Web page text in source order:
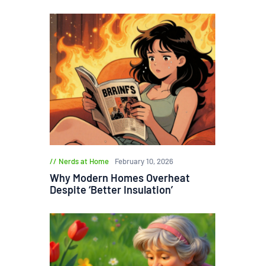
Nerds at Home February 10, 2026
Why Modern Homes Overheat
Despite ‘Better Insulation’